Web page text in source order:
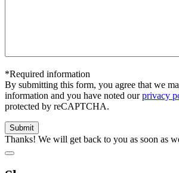
*Required information
By submitting this form, you agree that we
information and you have noted ourprivacy
protected by reCAPTCHA.
Thanks! We will get back to you as soon as